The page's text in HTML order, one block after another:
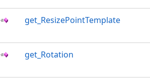
get_ResizePointTemplate
get_Rotation